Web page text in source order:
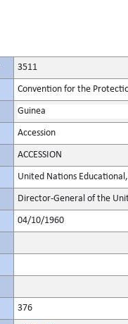
3511
Convention for the
Guinea
Accession
ACCESSION
United Nations
Director-General of the
04/10/1960
376